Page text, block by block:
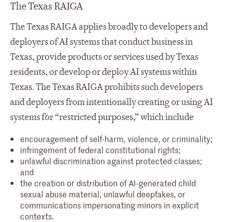
The Texas RAIGA
The Texas RAIGA applies broadly to developers and
deployers of AI systems that conduct business in
Texas, provide products or services used by Texas
residents, or develop or deploy AI systems within
Texas. The Texas RAIGA prohibits such developers
and deployers from intentionally creating or using AI
systems for “restricted purposes,” which include
encouragement of self-harm, violence, or criminality;
infringement of federal constitutional rights;
unlawful discrimination against protected classes;
and
the creation or distribution of AI-generated child
sexual abuse material, unlawful deepfakes, or
communications impersonating minors in explicit
contexts.